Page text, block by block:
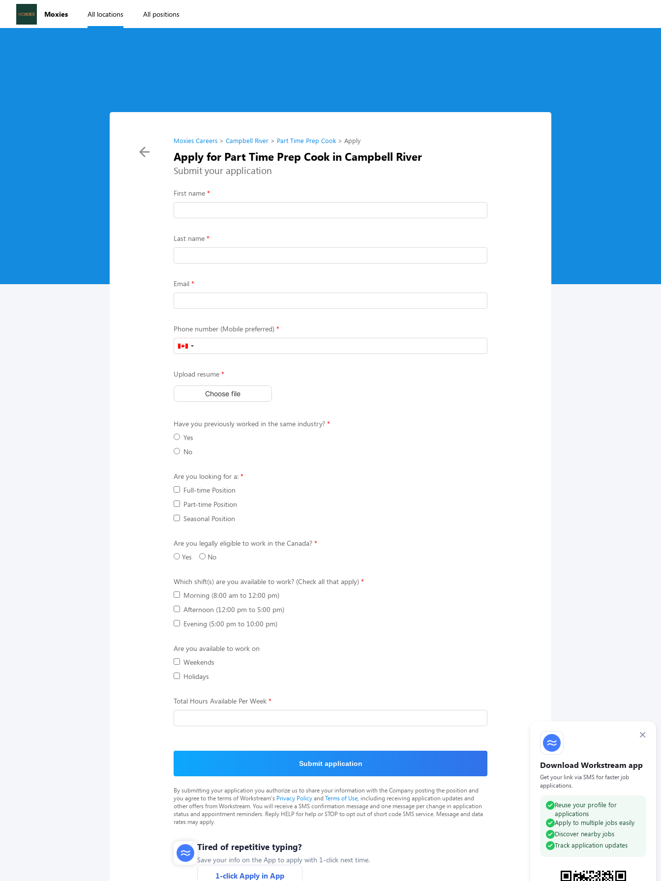
Moxies All locations All positions
×
Download Workstream app
Get your link via SMS for faster job
applications.
Reuse your profile for
applications
Apply to multiple jobs easily
Discover nearby jobs
Track application updates
Moxies Careers Campbell River Part Time Prep Cook Apply
Apply for Part Time Prep Cook in Campbell River
Submit your application
First name
Last name
Email
Phone number (Mobile preferred)
Upload resume
Choose file
Have you previously worked in the same industry?
Yes
No
Are you looking for a:
Full-time Position
Part-time Position
Seasonal Position
Are you legally eligible to work in the Canada?
Yes
No
Which shift(s) are you available to work? (Check all that apply)
Morning (8:00 am to 12:00 pm)
Afternoon (12:00 pm to 5:00 pm)
Evening (5:00 pm to 10:00 pm)
Are you available to work on
Weekends
Holidays
Total Hours Available Per Week
Submit application
By submitting your application you authorize us to share your information with the Company posting the position and
you agree to the terms of Workstream's Privacy Policyand Terms of Use , including receiving application updates and
other offers from Workstream. You will receive a SMS confirmation message and one message per change in application
status and appointment reminders. Reply HELP for help or STOP to opt out of short code SMS service. Message and data
rates may apply.
Tired of repetitive typing?
Save your info on the App to apply with 1-click next time.
1-click Apply in App